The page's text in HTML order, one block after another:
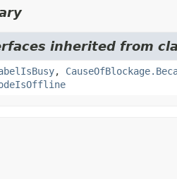
inherited from
,